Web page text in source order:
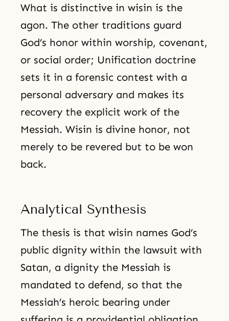
What is distinctive in wisin is the
agon. The other traditions guard
God’s honor within worship, covenant,
or social order; Unification doctrine
sets it in a forensic contest with a
personal adversary and makes its
recovery the explicit work of the
Messiah. Wisin is divine honor, not
merely to be revered but to be won
back.
Analytical Synthesis
The thesis is that wisin names God’s
public dignity within the lawsuit with
Satan, a dignity the Messiah is
mandated to defend, so that the
Messiah’s heroic bearing under